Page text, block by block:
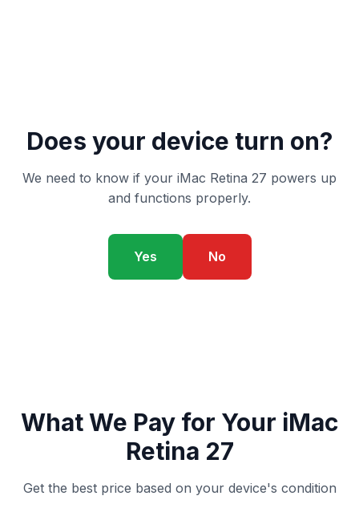
Does your device turn on?
We need to know if your iMac Retina 27 powers up
and functions properly.
Yes No
What We Pay for Your iMac
Retina 27
Get the best price based on your device's condition